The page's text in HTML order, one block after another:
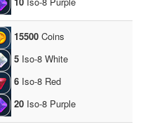
15500 Coins
5 Iso-8 White
6 Iso-8 Red
20 Iso-8 Purple